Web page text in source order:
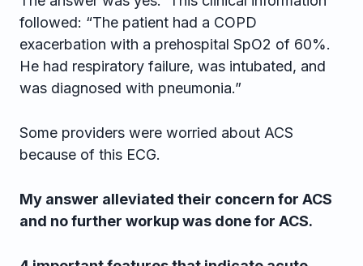
followed: “The patient had a COPD
exacerbation with a prehospital SpO2 of 60%.
He had respiratory failure, was intubated, and
was diagnosed with pneumonia.”
Some providers were worried about ACS
because of this ECG.
My answer alleviated their concern for ACS
and no further workup was done for ACS.